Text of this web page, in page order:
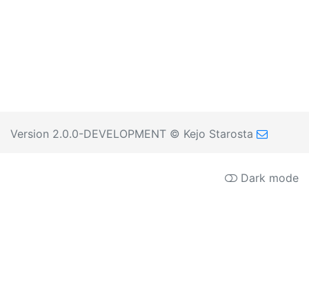
Version 2.0.0-DEVELOPMENT © Kejo Starosta
Dark mode